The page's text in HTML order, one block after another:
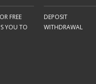
FREE
YOU TO
DEPOSIT
WITHDRAWAL